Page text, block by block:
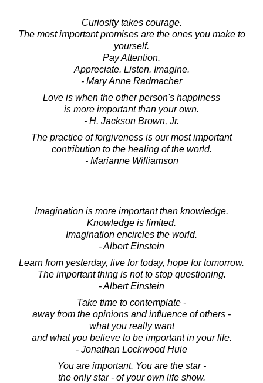
Curiosity takes courage.
The most important promises are the ones you make to
yourself.
Pay Attention.
Appreciate. Listen. Imagine.
- Mary Anne Radmacher
Love is when the other person's happiness
is more important than your own.
- H. Jackson Brown, Jr.
The practice of forgiveness is our most important
contribution to the healing of the world.
- Marianne Williamson
Imagination is more important than knowledge.
Knowledge is limited.
Imagination encircles the world.
- Albert Einstein
Learn from yesterday, live for today, hope for tomorrow.
The important thing is not to stop questioning.
- Albert Einstein
Take time to contemplate -
away from the opinions and influence of others -
what you really want
and what you believe to be important in your life.
- Jonathan Lockwood Huie
You are important. You are the star -
the only star - of your own life show.